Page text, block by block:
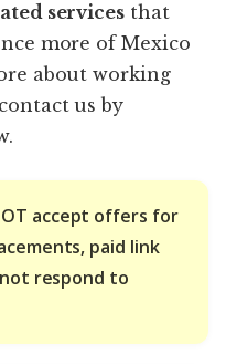
services that
more of Mexico
about working
us by
accept offers for
paid link
respond to